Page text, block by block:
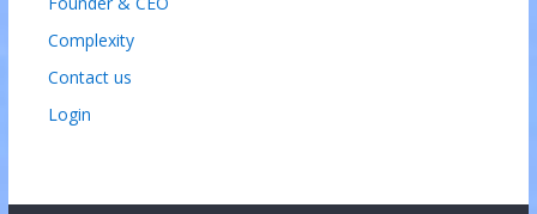
Complexity
Contact us
Login